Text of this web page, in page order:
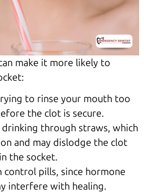
make it more likely to
to rinse your mouth too
the clot is secure.
through straws, which
and may dislodge the clot
the socket.
control pills, since hormone
interfere with healing.